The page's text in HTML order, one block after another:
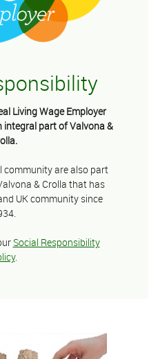
Living Wage Employer
integral part of Valvona &
community are also part
& Crolla that has
UK community since
Social Responsibility
.